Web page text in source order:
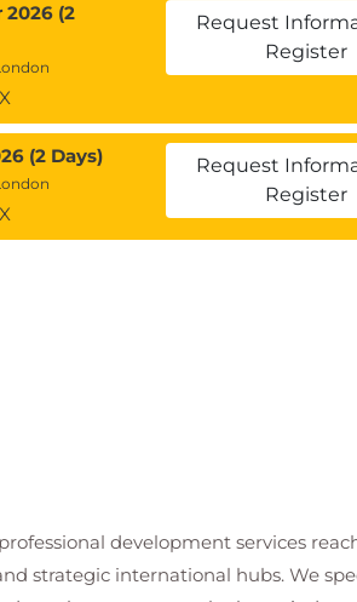
2026 (2
Request
Register
(2 Days)
Request
Register
development services
strategic international hubs. We